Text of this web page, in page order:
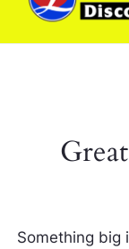
Something big